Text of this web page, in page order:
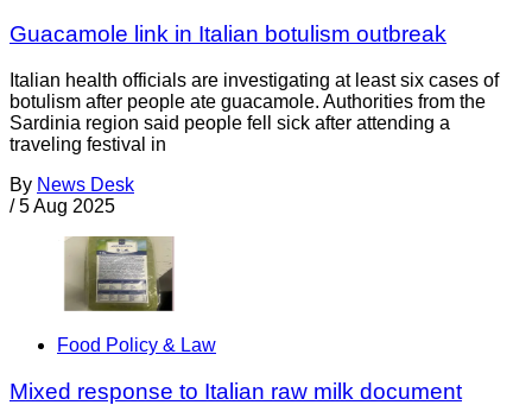
Guacamole link in Italian botulism outbreak
Italian health officials are investigating at least six cases of
botulism after people ate guacamole. Authorities from the
Sardinia region said people fell sick after attending a
traveling festival in
By News Desk
/ 5 Aug 2025
Food Policy & Law
Mixed response to Italian raw milk document